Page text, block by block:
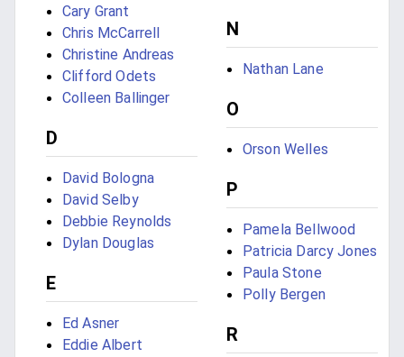
Cary Grant
Chris McCarrell
Christine Andreas
Clifford Odets
Colleen Ballinger
D
David Bologna
David Selby
Debbie Reynolds
Dylan Douglas
E
Ed Asner
Eddie Albert
N
Nathan Lane
O
Orson Welles
P
Pamela Bellwood
Patricia Darcy Jones
Paula Stone
Polly Bergen
R